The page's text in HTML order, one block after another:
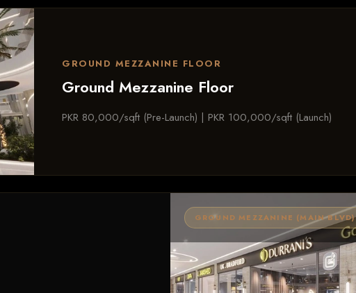
GROUND MEZZANINE FLOOR
Ground Mezzanine Floor
PKR 80,000/sqft (Pre-Launch) | PKR 100,000/sqft (Launch)
GROUND MEZZANINE (MAIN BLVD)